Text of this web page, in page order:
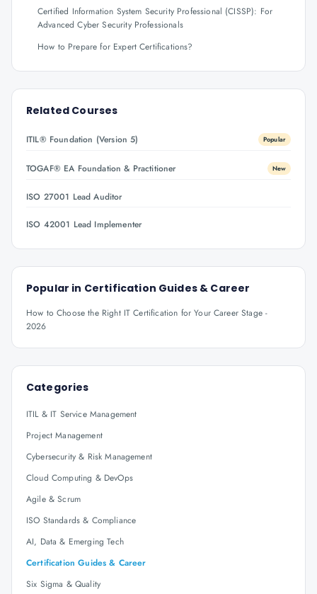
Certified Information System Security Professional (CISSP): For
Advanced Cyber Security Professionals
How to Prepare for Expert Certifications?
Related Courses
ITIL® Foundation (Version 5) Popular
TOGAF® EA Foundation & Practitioner New
ISO 27001 Lead Auditor
ISO 42001 Lead Implementer
Popular in Certification Guides & Career
How to Choose the Right IT Certification for Your Career Stage -
2026
Categories
ITIL & IT Service Management
Project Management
Cybersecurity & Risk Management
Cloud Computing & DevOps
Agile & Scrum
ISO Standards & Compliance
AI, Data & Emerging Tech
Certification Guides & Career
Six Sigma & Quality